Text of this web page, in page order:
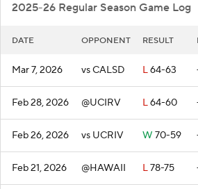
2025-26 Regular Season Game Log
DATE OPPONENT RESULT
Mar 7, 2026 vs CALSD L64-63
Feb 28, 2026 @UCIRV L64-60
Feb 26, 2026 vs UCRIV W 70-59
Feb 21, 2026 @HAWAII L78-75